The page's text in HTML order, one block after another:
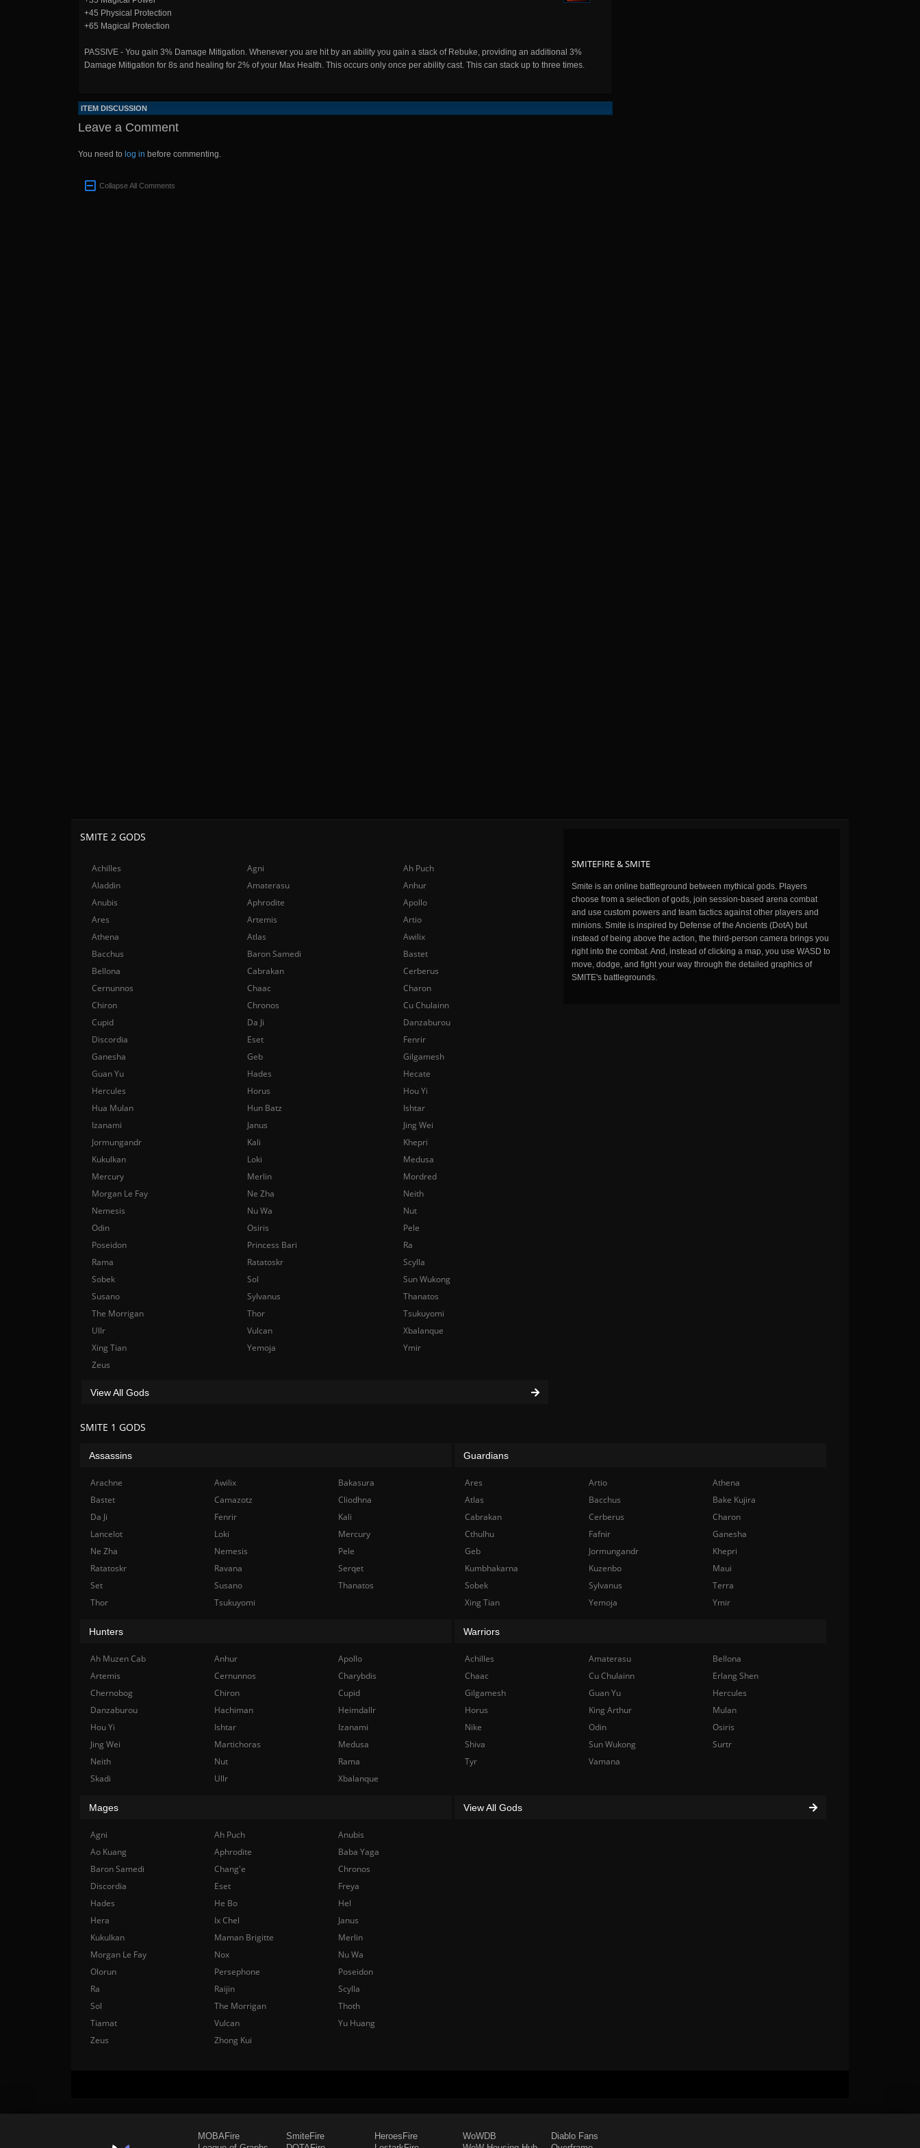
+45 Physical Protection
+65 Magical Protection
PASSIVE - You gain 3% Damage Mitigation. Whenever you are hit by an ability you gain a stack of Rebuke, providing an additional 3%
Damage Mitigation for 8s and healing for 2% of your Max Health. This occurs only once per ability cast. This can stack up to three times.
ITEM DISCUSSION
Leave a Comment
You need to log in before commenting.
Collapse All Comments
SMITEFIRE & SMITE
Smite is an online battleground between mythical gods. Players
choose from a selection of gods, join session-based arena combat
and use custom powers and team tactics against other players and
minions. Smite is inspired by Defense of the Ancients (DotA) but
instead of being above the action, the third-person camera brings you
right into the combat. And, instead of clicking a map, you use WASD to
move, dodge, and fight your way through the detailed graphics of
SMITE's battlegrounds.
SMITE 2 GODS
Achilles Agni
Ah Puch
Aladdin
Amaterasu
Anhur
Anubis
Aphrodite
Apollo
Ares
Artemis
Artio
Athena
Atlas
Awilix
Bacchus
Baron Samedi
Bastet
Bellona
Cabrakan
Cerberus
Cernunnos
Chaac
Charon
Chiron
Chronos
Cu Chulainn
Cupid
Da Ji
Danzaburou
Discordia
Eset
Fenrir
Ganesha
Geb
Gilgamesh
Guan Yu
Hades
Hecate
Hercules
Horus
Hou Yi
Hua Mulan
Hun Batz
Ishtar
Izanami
Janus
Jing Wei
Jormungandr
Kali
Khepri
Kukulkan
Loki
Medusa
Mercury
Merlin
Mordred
Morgan Le Fay
Ne Zha
Neith
Nemesis
Nu Wa
Nut
Odin
Osiris
Pele
Poseidon
Princess Bari
Ra
Rama
Ratatoskr
Scylla
Sobek
Sol
Sun Wukong
Susano
Sylvanus
Thanatos
The Morrigan
Thor
Tsukuyomi
Ullr
Vulcan
Xbalanque
Xing Tian
Yemoja
Ymir
Zeus
View All Gods
SMITE 1 GODS
Assassins
Arachne Awilix
Bakasura
Bastet
Camazotz
Cliodhna
Da Ji
Fenrir
Kali
Lancelot
Loki
Mercury
Ne Zha
Nemesis
Pele
Ratatoskr
Ravana
Serqet
Set
Susano
Thanatos
Thor
Tsukuyomi
Guardians
Ares Artio
Athena
Atlas
Bacchus
Bake Kujira
Cabrakan
Cerberus
Charon
Cthulhu
Fafnir
Ganesha
Geb
Jormungandr
Khepri
Kumbhakarna
Kuzenbo
Maui
Sobek
Sylvanus
Terra
Xing Tian
Yemoja Ymir
Hunters
Ah Muzen Cab Anhur
Apollo
Artemis
Cernunnos
Charybdis
Chernobog
Chiron
Cupid
Danzaburou
Hachiman
Heimdallr
Hou Yi
Ishtar
Izanami
Jing Wei
Martichoras
Medusa
Neith
Nut
Rama
Skadi
Ullr Xbalanque
Warriors
Achilles Amaterasu
Bellona
Chaac
Cu Chulainn
Erlang Shen
Gilgamesh
Guan Yu
Hercules
Horus
King Arthur
Mulan
Nike
Odin
Osiris
Shiva
Sun Wukong
Surtr
Tyr
Vamana
Mages
Agni Ah Puch
Anubis
Ao Kuang
Aphrodite
Baba Yaga
Baron Samedi
Chang'e
Chronos
Discordia
Eset
Freya
Hades
He Bo
Hel
Hera
Ix Chel
Janus
Kukulkan
Maman Brigitte
Merlin
Morgan Le Fay
Nox
Nu Wa
Olorun
Persephone
Poseidon
Ra
Raijin
Scylla
Sol
The Morrigan
Thoth
Tiamat
Vulcan
Yu Huang
Zeus
Zhong Kui
View All Gods
MOBAFire
SmiteFire
HeroesFire
WoWDB
Diablo Fans